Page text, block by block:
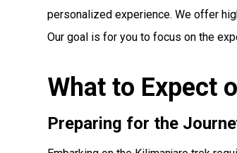
personalized experience. We offer
Our goal is for you to focus on the
What to Expect
Preparing for the